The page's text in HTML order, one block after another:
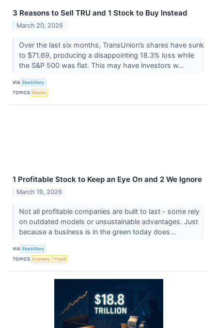
3 Reasons to Sell TRU and 1 Stock to Buy Instead
March 20, 2026
Over the last six months, TransUnion’s shares have sunk
to $71.69, producing a disappointing 18.3% loss while
the S&P 500 was flat. This may have investors w...
VIA StockStory
TOPICS Stocks
1 Profitable Stock to Keep an Eye On and 2 We Ignore
March 19, 2026
Not all profitable companies are built to last - some rely
on outdated models or unsustainable advantages. Just
because a business is in the green today does...
VIA StockStory
TOPICS Economy Fraud